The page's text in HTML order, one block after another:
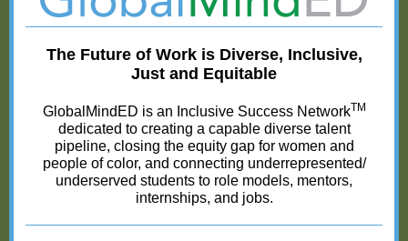
The Future of Work is Diverse, Inclusive,
Just and Equitable
GlobalMindED is an Inclusive Success NetworkTM
dedicated to creating a capable diverse talent
pipeline, closing the equity gap for women and
people of color, and connecting underrepresented/
underserved students to role models, mentors,
internships, and jobs.